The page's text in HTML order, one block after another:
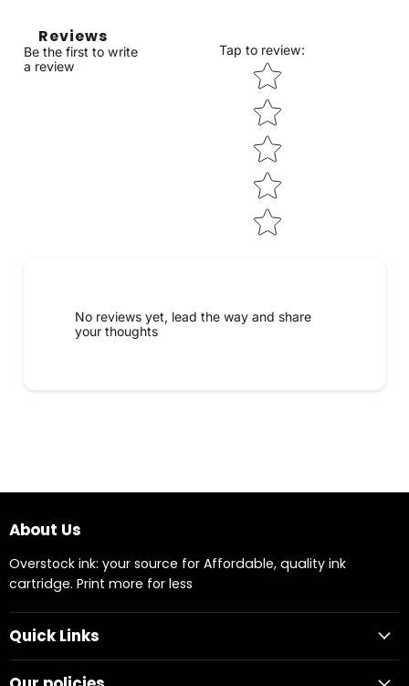
Reviews
Be the first to write
a review
Tap to review:
Star rating
No reviews yet, lead the way and share
your thoughts
About Us
Overstock ink: your source for Affordable, quality ink
cartridge. Print more for less
Quick Links